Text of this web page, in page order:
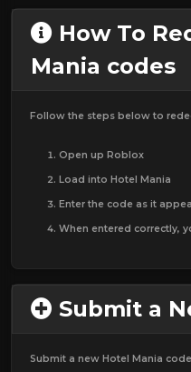
How To
Mania codes
Follow the steps below to
Open up Roblox
Load into Hotel Mania
Enter the code as it
When entered correctly,
Submit a
Submit a new Hotel Mania